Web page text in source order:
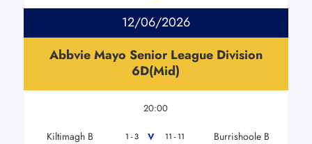
12/06/2026
Abbvie Mayo Senior League Division
6D(Mid)
20:00
Kiltimagh B 1 - 3 V 11 - 11 Burrishoole B